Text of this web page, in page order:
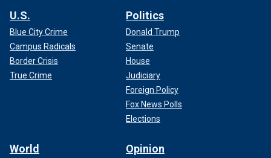
U.S.
Blue City Crime
Campus Radicals
Border Crisis
True Crime
Politics
Donald Trump
Senate
House
Judiciary
Foreign Policy
Fox News Polls
Elections
World Opinion